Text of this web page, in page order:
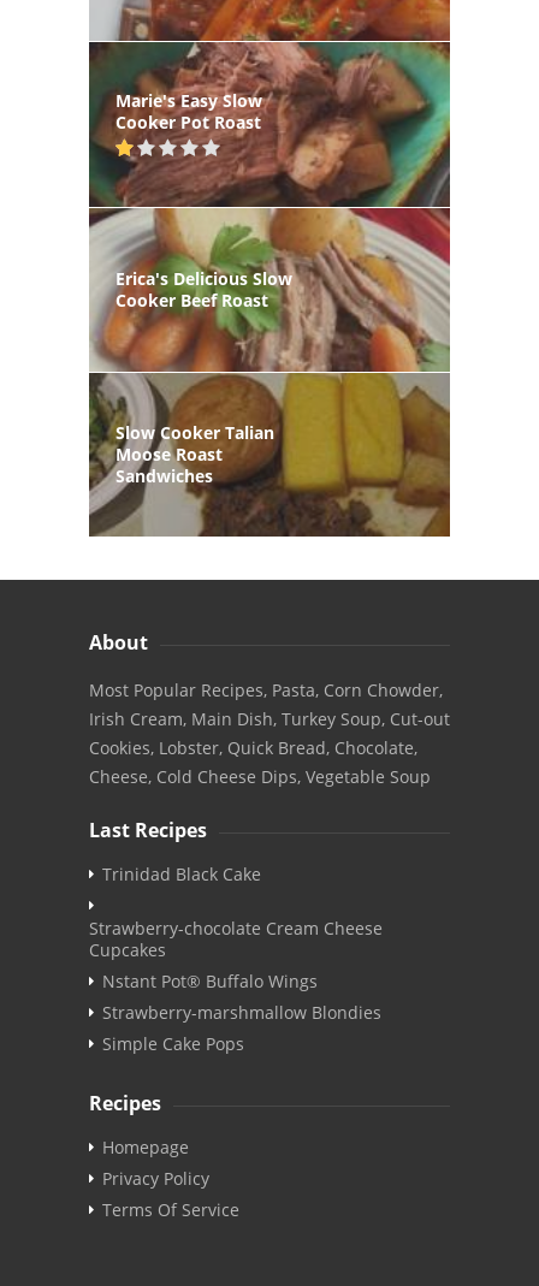
Marie's Easy Slow
Cooker Pot Roast
Erica's Delicious Slow
Cooker Beef Roast
Slow Cooker Talian
Moose Roast
Sandwiches
About
Most Popular Recipes, Pasta, Corn Chowder,
Irish Cream, Main Dish, Turkey Soup, Cut-out
Cookies, Lobster, Quick Bread, Chocolate,
Cheese, Cold Cheese Dips, Vegetable Soup
Last Recipes
Trinidad Black Cake
Strawberry-chocolate Cream Cheese
Cupcakes
Nstant Pot® Buffalo Wings
Strawberry-marshmallow Blondies
Simple Cake Pops
Recipes
Homepage
Privacy Policy
Terms Of Service